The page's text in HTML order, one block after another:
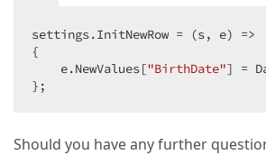
settings.InitNewRow = (s, e) =>
{
    e.NewValues[
"BirthDate"] =
};
Should you have any further